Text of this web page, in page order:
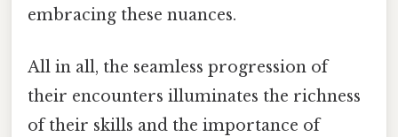
embracing these nuances.
All in all, the seamless progression of
their encounters illuminates the richness
of their skills and the importance of